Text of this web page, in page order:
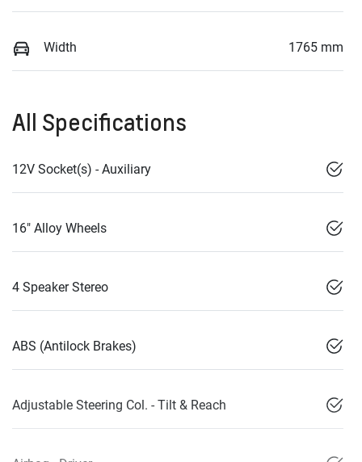
Width 1765 mm
All Specifications
12V Socket(s) - Auxiliary
16" Alloy Wheels
4 Speaker Stereo
ABS (Antilock Brakes)
Adjustable Steering Col. - Tilt & Reach